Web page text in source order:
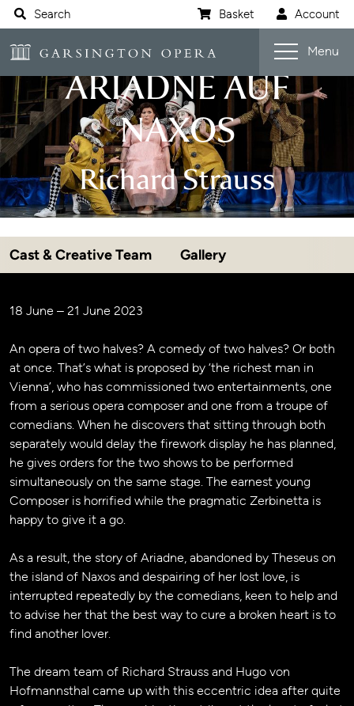
Website navigation
Search Basket Account
Garsington Opera Open
Menu
ARIADNE AUF
NAXOS
Richard Strauss
Jump navigation menu
Cast & Creative Team Gallery
18 June – 21 June 2023
An opera of two halves? A comedy of two halves? Or both
at once. That’s what is proposed by ‘the richest man in
Vienna’, who has commissioned two entertainments, one
from a serious opera composer and one from a troupe of
comedians. When he discovers that sitting through both
separately would delay the firework display he has planned,
he gives orders for the two shows to be performed
simultaneously on the same stage. The earnest young
Composer is horrified while the pragmatic Zerbinetta is
happy to give it a go.
As a result, the story of Ariadne, abandoned by Theseus on
the island of Naxos and despairing of her lost love, is
interrupted repeatedly by the comedians, keen to help and
to advise her that the best way to cure a broken heart is to
find another lover.
The dream team of Richard Strauss and Hugo von
Hofmannsthal came up with this eccentric idea after quite